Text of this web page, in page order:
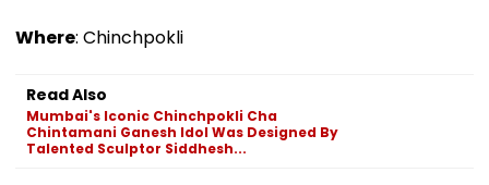
Where: Chinchpokli
Read Also
Mumbai's Iconic Chinchpokli Cha
Chintamani Ganesh Idol Was Designed By
Talented Sculptor Siddhesh...